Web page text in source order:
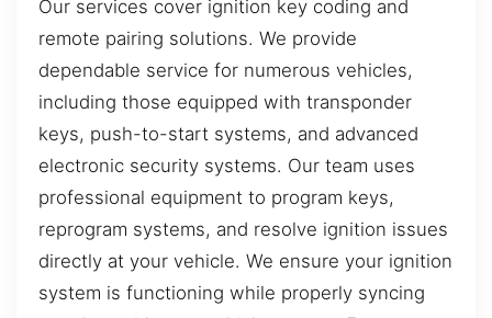
Our services cover ignition key coding and
remote pairing solutions. We provide
dependable service for numerous vehicles,
including those equipped with transponder
keys, push-to-start systems, and advanced
electronic security systems. Our team uses
professional equipment to program keys,
reprogram systems, and resolve ignition issues
directly at your vehicle. We ensure your ignition
system is functioning while properly syncing